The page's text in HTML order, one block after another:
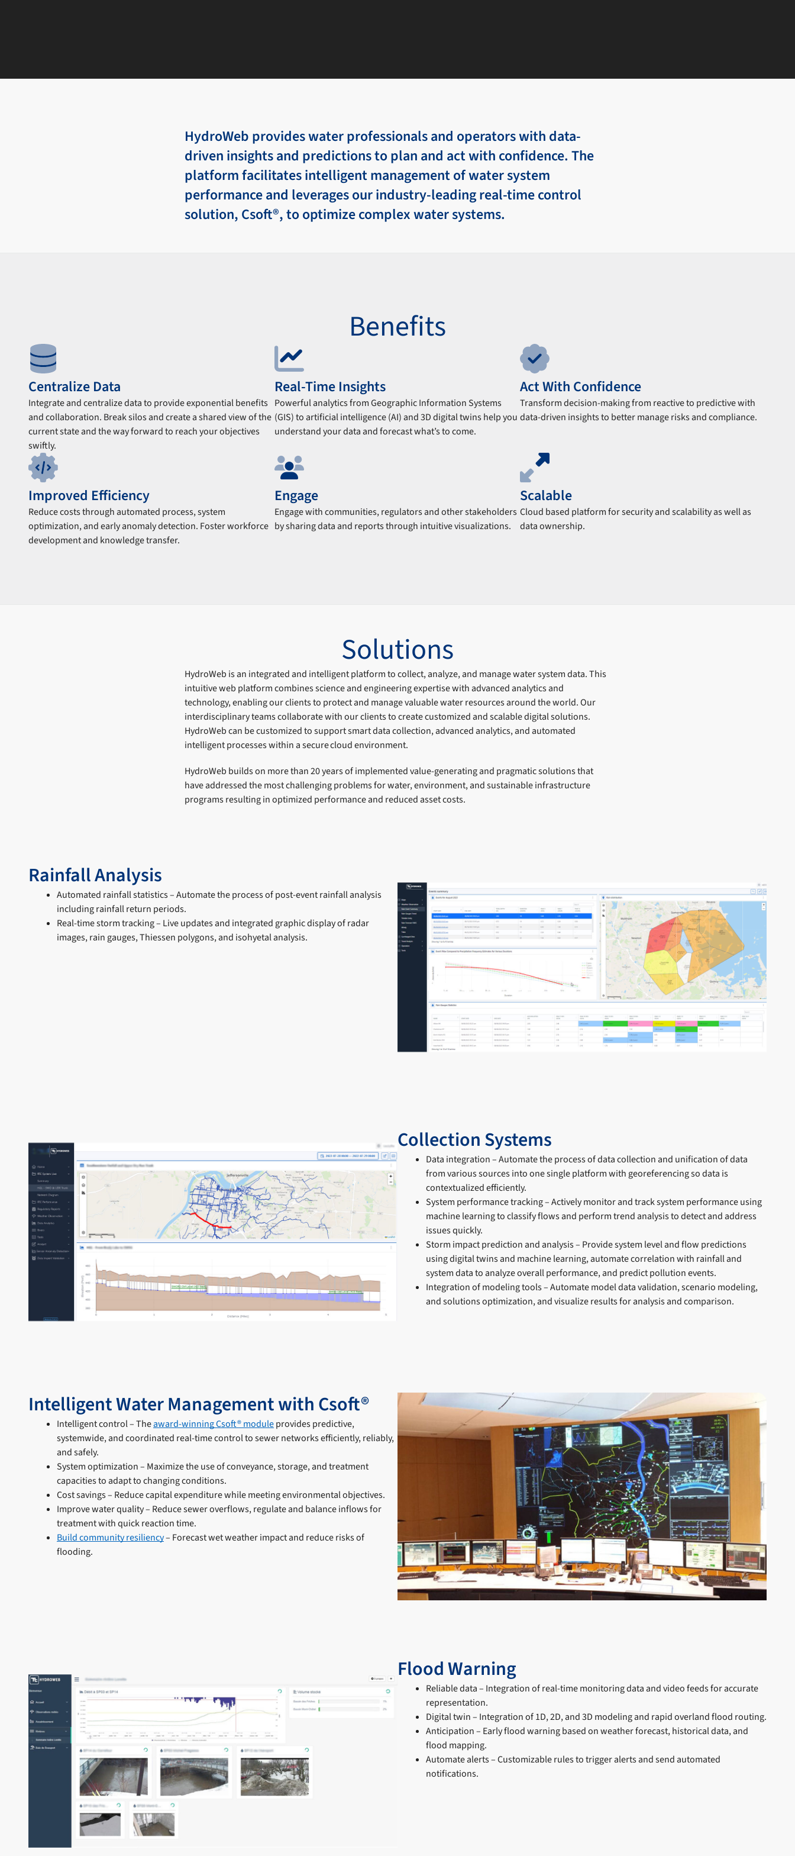
HydroWeb provides water professionals and operators with data-
driven insights and predictions to plan and act with confidence. The
platform facilitates intelligent management of water system
performance and leverages our industry-leading real-time control
solution, Csoft®, to optimize complex water systems.
Benefits
Centralize Data
Integrate and centralize data to provide exponential benefits
and collaboration. Break silos and create a shared view of the
current state and the way forward to reach your objectives
swiftly.
Real-Time Insights
Powerful analytics from Geographic Information Systems
(GIS) to artificial intelligence (AI) and 3D digital twins help you
understand your data and forecast what’s to come.
Act With Confidence
Transform decision-making from reactive to predictive with
data-driven insights to better manage risks and compliance.
Improved Efficiency
Reduce costs through automated process, system
optimization, and early anomaly detection. Foster workforce
development and knowledge transfer.
Engage
Engage with communities, regulators and other stakeholders
by sharing data and reports through intuitive visualizations.
Scalable
Cloud based platform for security and scalability as well as
data ownership.
Solutions
HydroWeb is an integrated and intelligent platform to collect, analyze, and manage water system data. This
intuitive web platform combines science and engineering expertise with advanced analytics and
technology, enabling our clients to protect and manage valuable water resources around the world. Our
interdisciplinary teams collaborate with our clients to create customized and scalable digital solutions.
HydroWeb can be customized to support smart data collection, advanced analytics, and automated
intelligent processes within a secure cloud environment.
HydroWeb builds on more than 20 years of implemented value-generating and pragmatic solutions that
have addressed the most challenging problems for water, environment, and sustainable infrastructure
programs resulting in optimized performance and reduced asset costs.
Rainfall Analysis
Automated rainfall statistics – Automate the process of post-event rainfall analysis
including rainfall return periods.
Real-time storm tracking – Live updates and integrated graphic display of radar
images, rain gauges, Thiessen polygons, and isohyetal analysis.
Collection Systems
Data integration – Automate the process of data collection and unification of data
from various sources into one single platform with georeferencing so data is
contextualized efficiently.
System performance tracking – Actively monitor and track system performance using
machine learning to classify flows and perform trend analysis to detect and address
issues quickly.
Storm impact prediction and analysis – Provide system level and flow predictions
using digital twins and machine learning, automate correlation with rainfall and
system data to analyze overall performance, and predict pollution events.
Integration of modeling tools – Automate model data validation, scenario modeling,
and solutions optimization, and visualize results for analysis and comparison.
Intelligent Water Management with Csoft®
Intelligent control – Theaward-winning Csoft® moduleprovides predictive,
systemwide, and coordinated real-time control to sewer networks efficiently, reliably,
and safely.
System optimization – Maximize the use of conveyance, storage, and treatment
capacities to adapt to changing conditions.
Cost savings – Reduce capital expenditure while meeting environmental objectives.
Improve water quality – Reduce sewer overflows, regulate and balance inflows for
treatment with quick reaction time.
Build community resiliency– Forecast wet weather impact and reduce risks of
flooding.
Flood Warning
Reliable data – Integration of real-time monitoring data and video feeds for accurate
representation.
Digital twin – Integration of 1D, 2D, and 3D modeling and rapid overland flood routing.
Anticipation – Early flood warning based on weather forecast, historical data, and
flood mapping.
Automate alerts – Customizable rules to trigger alerts and send automated
notifications.